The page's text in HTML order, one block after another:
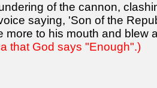
of the cannon,
saying, 'Son of the
to his mouth and blew
that God says "Enough".)